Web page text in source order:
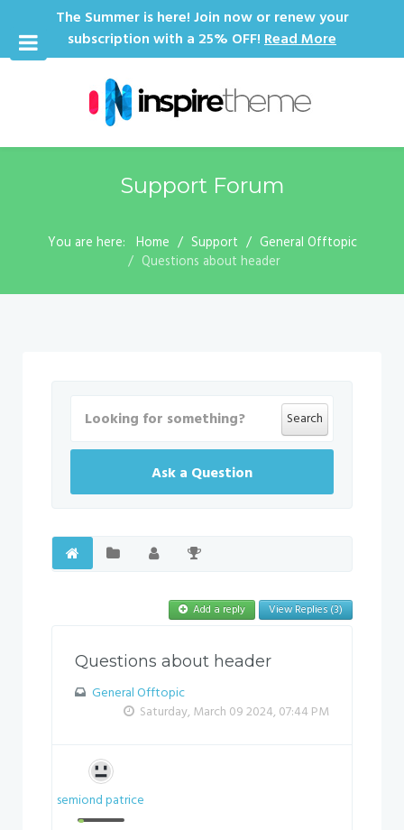
The Summer is here! Join now or renew your
subscription with a 25% OFF!Read More
Support Forum
You are here: Home Support
General Offtopic
Questions about header
Search
Ask a Question
Add a reply View Replies (3)
Questions about header
General Offtopic
Saturday, March 09 2024, 07:44 PM
semiond patrice